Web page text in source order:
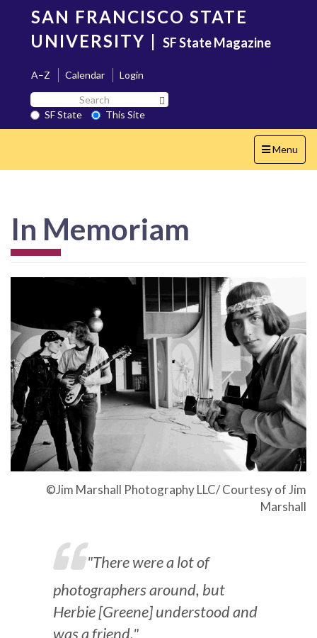
content
SAN FRANCISCO STATE
UNIVERSITY | SF State Magazine
A–Z Calendar
Login
Search
SF
State
SF State
This Site
Toggle
navigation
Menu
In Memoriam
©Jim Marshall Photography LLC/ Courtesy of Jim
Marshall
"There were a lot of
photographers around, but
Herbie [Greene] understood and
was a friend."